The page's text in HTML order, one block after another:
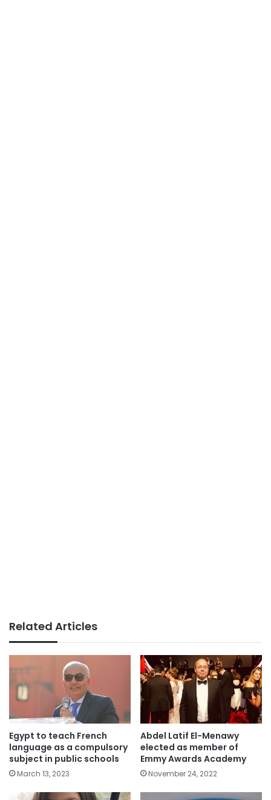
Related Articles
Egypt to teach French
language as a compulsory
subject in public schools
March 13, 2023
Abdel Latif El-Menawy
elected as member of
Emmy Awards Academy
November 24, 2022